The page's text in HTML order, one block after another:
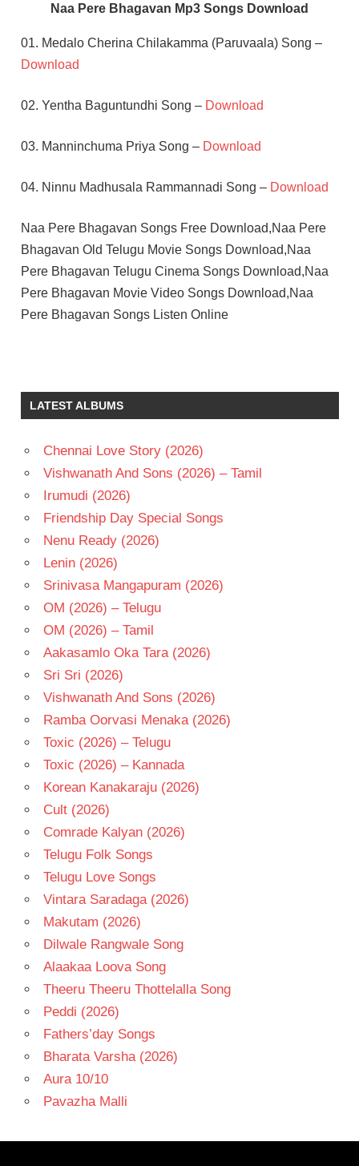
Naa Pere Bhagavan Mp3 Songs Download
01. Medalo Cherina Chilakamma (Paruvaala) Song –
Download
02. Yentha Baguntundhi Song – Download
03. Manninchuma Priya Song – Download
04. Ninnu Madhusala Rammannadi Song – Download
Naa Pere Bhagavan Songs Free Download,Naa Pere
Bhagavan Old Telugu Movie Songs Download,Naa
Pere Bhagavan Telugu Cinema Songs Download,Naa
Pere Bhagavan Movie Video Songs Download,Naa
Pere Bhagavan Songs Listen Online
MANJULA
- 1976
TELUGU
LATEST ALBUMS
Chennai Love Story (2026)
Vishwanath And Sons (2026) – Tamil
Irumudi (2026)
Friendship Day Special Songs
Nenu Ready (2026)
Lenin (2026)
Srinivasa Mangapuram (2026)
OM (2026) – Telugu
OM (2026) – Tamil
Aakasamlo Oka Tara (2026)
Sri Sri (2026)
Vishwanath And Sons (2026)
Ramba Oorvasi Menaka (2026)
Toxic (2026) – Telugu
Toxic (2026) – Kannada
Korean Kanakaraju (2026)
Cult (2026)
Comrade Kalyan (2026)
Telugu Folk Songs
Telugu Love Songs
Vintara Saradaga (2026)
Makutam (2026)
Dilwale Rangwale Song
Alaakaa Loova Song
Theeru Theeru Thottelalla Song
Peddi (2026)
Fathers’day Songs
Bharata Varsha (2026)
Aura 10/10
Pavazha Malli